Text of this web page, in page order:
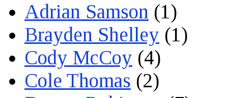
Adrian Samson (1)
Brayden Shelley (1)
Cody McCoy (4)
Cole Thomas (2)